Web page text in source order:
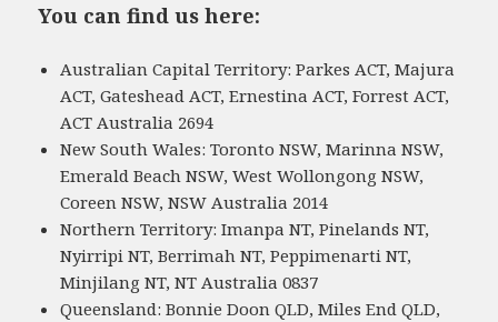
You can find us here:
Australian Capital Territory: Parkes ACT, Majura
ACT, Gateshead ACT, Ernestina ACT, Forrest ACT,
ACT Australia 2694
New South Wales: Toronto NSW, Marinna NSW,
Emerald Beach NSW, West Wollongong NSW,
Coreen NSW, NSW Australia 2014
Northern Territory: Imanpa NT, Pinelands NT,
Nyirripi NT, Berrimah NT, Peppimenarti NT,
Minjilang NT, NT Australia 0837
Queensland: Bonnie Doon QLD, Miles End QLD,